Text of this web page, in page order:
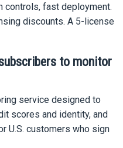
controls, fast deployment.
discounts. A 5-license
to monitor
service designed to
scores and identity, and
U.S. customers who sign